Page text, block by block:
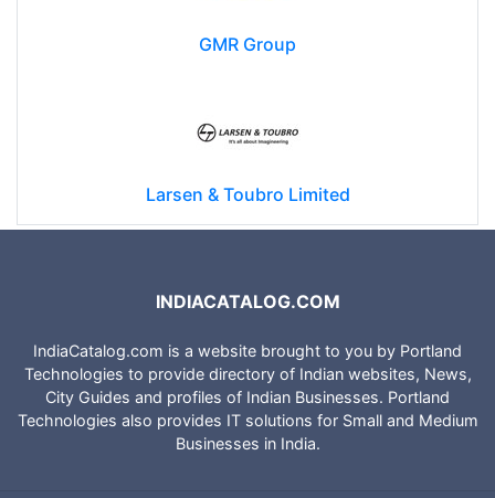
GMR Group
Larsen & Toubro Limited
INDIACATALOG.COM
IndiaCatalog.com is a website brought to you by Portland
Technologies to provide directory of Indian websites, News,
City Guides and profiles of Indian Businesses. Portland
Technologies also provides IT solutions for Small and Medium
Businesses in India.